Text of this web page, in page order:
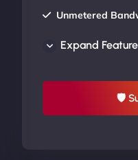
Unmetered
UP TO 20% OFF
Expand Feature
🛡